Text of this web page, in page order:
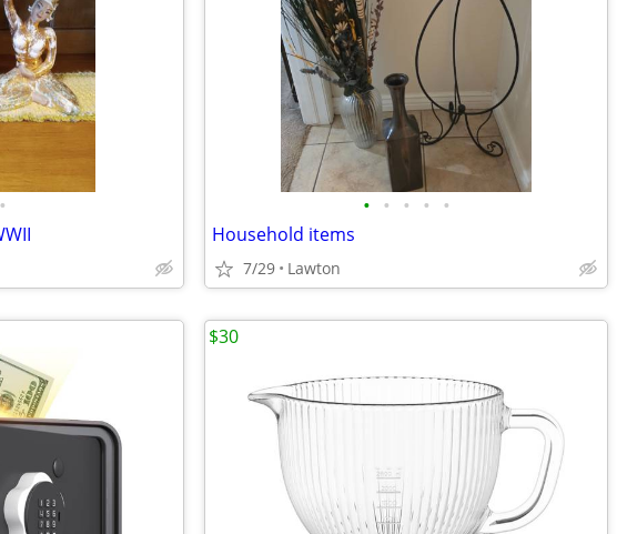
• • • • • •
Household items
7/29 Lawton
$30